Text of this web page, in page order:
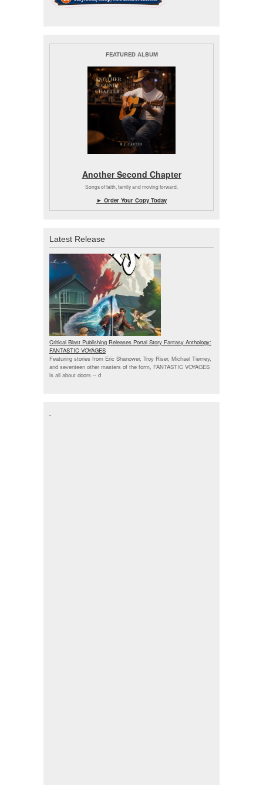
FEATURED ALBUM
Another Second Chapter
Songs of faith, family and moving forward.
► Order Your Copy Today
Latest Release
Critical Blast Publishing Releases Portal Story Fantasy Anthology:
FANTASTIC VOYAGES
Featuring stories from Eric Shanower, Troy Riser, Michael Tierney,
and seventeen other masters of the form, FANTASTIC VOYAGES
is all about doors -- d